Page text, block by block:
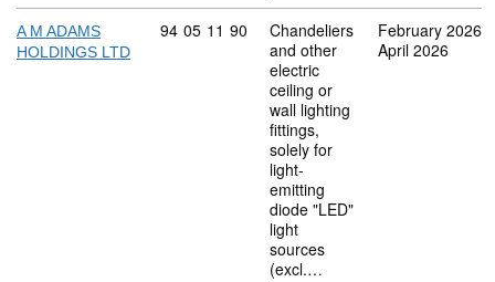
A M ADAMS
HOLDINGS LTD
Commodity code: 94 05 11 90
94 05 11 90
Chandeliers
and other
electric
ceiling or
wall lighting
fittings,
solely for
light-
emitting
diode "LED"
light
sources
(excl.…
February 2026
April 2026